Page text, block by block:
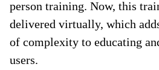
person training. Now, this
delivered virtually, which
of complexity to educating
users.